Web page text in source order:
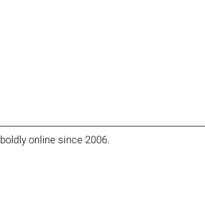
boldly online since 2006